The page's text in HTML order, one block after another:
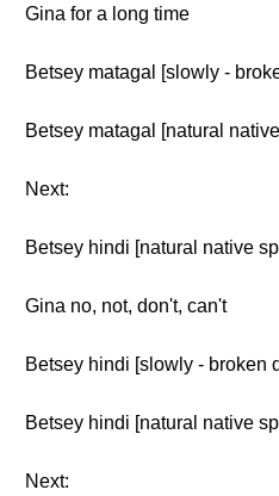
Gina for a long time
Betsey matagal [slowly -
Betsey matagal [natural
Next:
Betsey hindi [natural native
Gina no, not, don't, can't
Betsey hindi [slowly - broken
Betsey hindi [natural native
Next: